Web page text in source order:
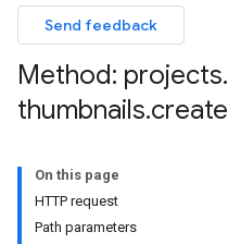
Send feedback
Method: projects.
thumbnails.create
On this page
HTTP request
Path parameters